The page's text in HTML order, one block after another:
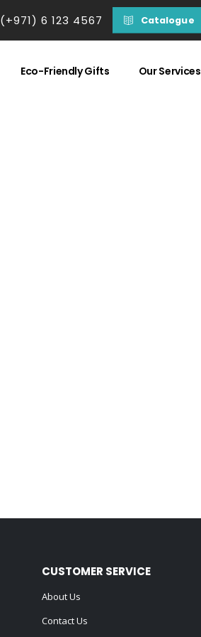
(+971) 6 123 4567 Catalogue
Eco-Friendly Gifts Our Services
CUSTOMER SERVICE
About Us
Contact Us